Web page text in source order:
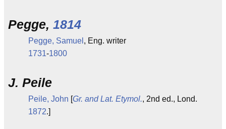
Pegge, 1814
Pegge, Samuel , Eng. writer
1731-1800
J. Peile
Peile, John [Gr. and Lat. Etymol., 2nd ed., Lond.
1872.]